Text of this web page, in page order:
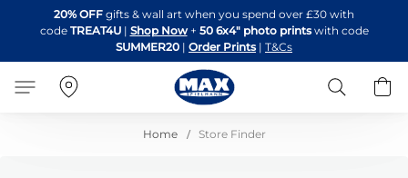
to
Content
20% OFF gifts & wall art when you spend over £30 with
code TREAT4U| Shop Now + 50 6x4" photo printswith code
SUMMER20 | Order Prints | T&Cs
Search
Home Store Finder